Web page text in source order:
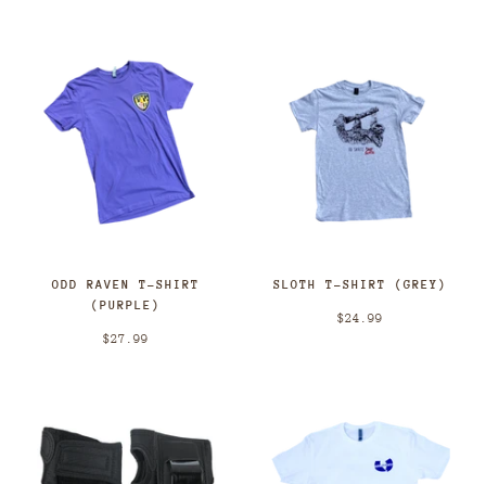
ODD RAVEN T-SHIRT
(PURPLE)
$27.99
SLOTH T-SHIRT (GREY)
$24.99